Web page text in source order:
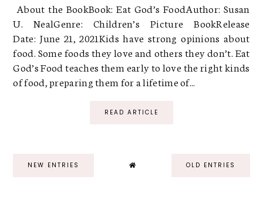
About the BookBook: Eat God’s FoodAuthor: Susan
U. NealGenre: Children’s Picture BookRelease
Date: June 21, 2021Kids have strong opinions about
food. Some foods they love and others they don’t. Eat
God’s Food teaches them early to love the right kinds
of food, preparing them for a lifetime of...
READ ARTICLE
NEW ENTRIES OLD ENTRIES